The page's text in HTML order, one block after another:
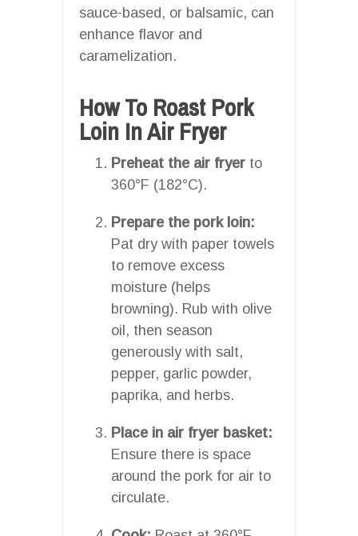
sauce-based, or balsamic, can
enhance flavor and
caramelization.
How To Roast Pork
Loin In Air Fryer
Preheat the air fryer to
360°F (182°C).
Prepare the pork loin:
Pat dry with paper towels
to remove excess
moisture (helps
browning). Rub with olive
oil, then season
generously with salt,
pepper, garlic powder,
paprika, and herbs.
Place in air fryer basket:
Ensure there is space
around the pork for air to
circulate.